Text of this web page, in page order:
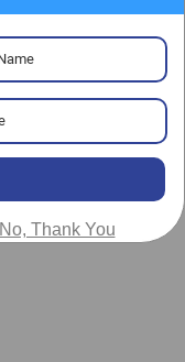
No, Thank You